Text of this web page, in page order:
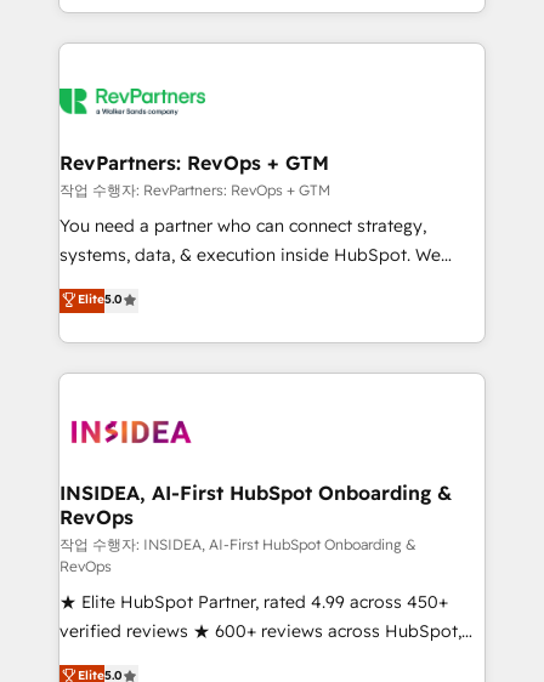
improvements at the right time so operations
evolve strategically and sustainably as the business
and 370+ specialists across EMEA, APAC and NAM,
we de-risk complex CRM programmes and
multi-region migrations to AI-powered automation,
scale. 🏆 HubSpot’s CEO called us “the partner of the
future.” Others agree it is proof of trust built through
measurable impact.
RevPartners: RevOps + GTM
작업 수행자: RevPartners: RevOps + GTM
You need a partner who can connect strategy,
systems, data, & execution inside HubSpot. We
bridge the gap where most agencies fall short by
combining GTM strategy with technical execution to
solve the right problem with the right solution. As the
only firm in the world to hold Elite Partner
clients gain a unique advantage in CRM architecture,
market execution. Why B2B Businesses Choose RP: -
Secure: Soc2 compliant 🛡️ - Pricing: Implementations
starting at $1,5k 💵 - Speed: Launch in 14 days ⚡ -
Global: 250 professionals across five continents 🌐 -
Scale: Fastest tiering Elite HubSpot Partner 🪴 -
Sales Hub: More implementations than any other
Partner 💻 - Migrations: We convert Salesforce
Elite5.0
INSIDEA, AI-First HubSpot Onboarding &
RevOps
작업 수행자: INSIDEA, AI-First HubSpot Onboarding &
RevOps
★ Elite HubSpot Partner, rated 4.99 across 450+
verified reviews ★ 600+ reviews across HubSpot,
G2 & Clutch ★ 150+ in-house HubSpot-certified
Elite5.0